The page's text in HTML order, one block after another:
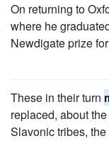
On returning to
where he
Newdigate prize
These in their turn
replaced, about
Slavonic tribes,